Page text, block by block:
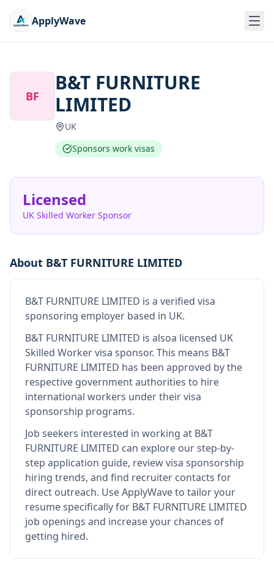
ApplyWave
BF
B&T FURNITURE
LIMITED
UK
Sponsors work visas
Licensed
UK Skilled Worker Sponsor
About B&T FURNITURE LIMITED
B&T FURNITURE LIMITED is a verified visa
sponsoring employer based in UK.
B&T FURNITURE LIMITED is alsoa licensed UK
Skilled Worker visa sponsor. This means B&T
FURNITURE LIMITED has been approved by the
respective government authorities to hire
international workers under their visa
sponsorship programs.
Job seekers interested in working at B&T
FURNITURE LIMITED can explore our step-by-
step application guide, review visa sponsorship
hiring trends, and find recruiter contacts for
direct outreach. Use ApplyWave to tailor your
resume specifically for B&T FURNITURE LIMITED
job openings and increase your chances of
getting hired.